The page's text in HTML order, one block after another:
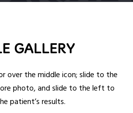
GALLERY
over the middle icon; slide to the
photo, and slide to the left to
patient’s results.